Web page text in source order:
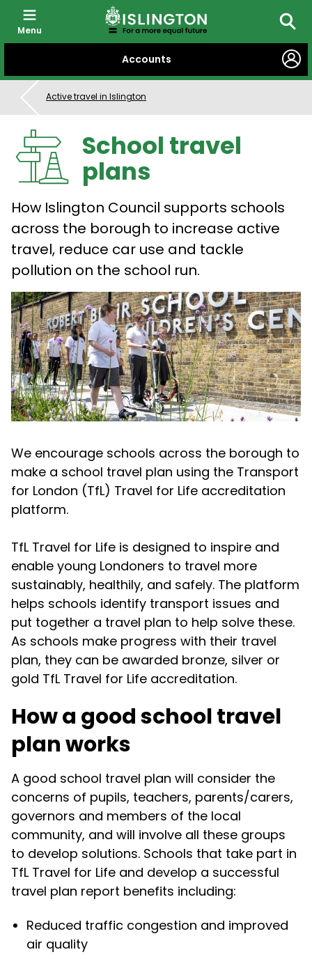
CONTENT
Accounts
Menu
Active travel in Islington
School travel
plans
How Islington Council supports schools
across the borough to increase active
travel, reduce car use and tackle
pollution on the school run.
We encourage schools across the borough to
make a school travel plan using the Transport
for London (TfL) Travel for Life accreditation
platform.
TfL Travel for Life is designed to inspire and
enable young Londoners to travel more
sustainably, healthily, and safely. The platform
helps schools identify transport issues and
put together a travel plan to help solve these.
As schools make progress with their travel
plan, they can be awarded bronze, silver or
gold TfL Travel for Life accreditation.
How a good school travel
plan works
A good school travel plan will consider the
concerns of pupils, teachers, parents/carers,
governors and members of the local
community, and will involve all these groups
to develop solutions. Schools that take part in
TfL Travel for Life and develop a successful
travel plan report benefits including:
Reduced traffic congestion and improved
air quality